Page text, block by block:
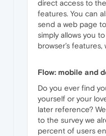
direct access to
features. You can
send a web page
simply allows you
browser’s
Flow: mobile and
Do you ever find
yourself or your
later reference?
to the survey we
percent of users